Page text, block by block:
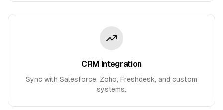
CRM Integration
Sync with Salesforce, Zoho, Freshdesk, and custom
systems.